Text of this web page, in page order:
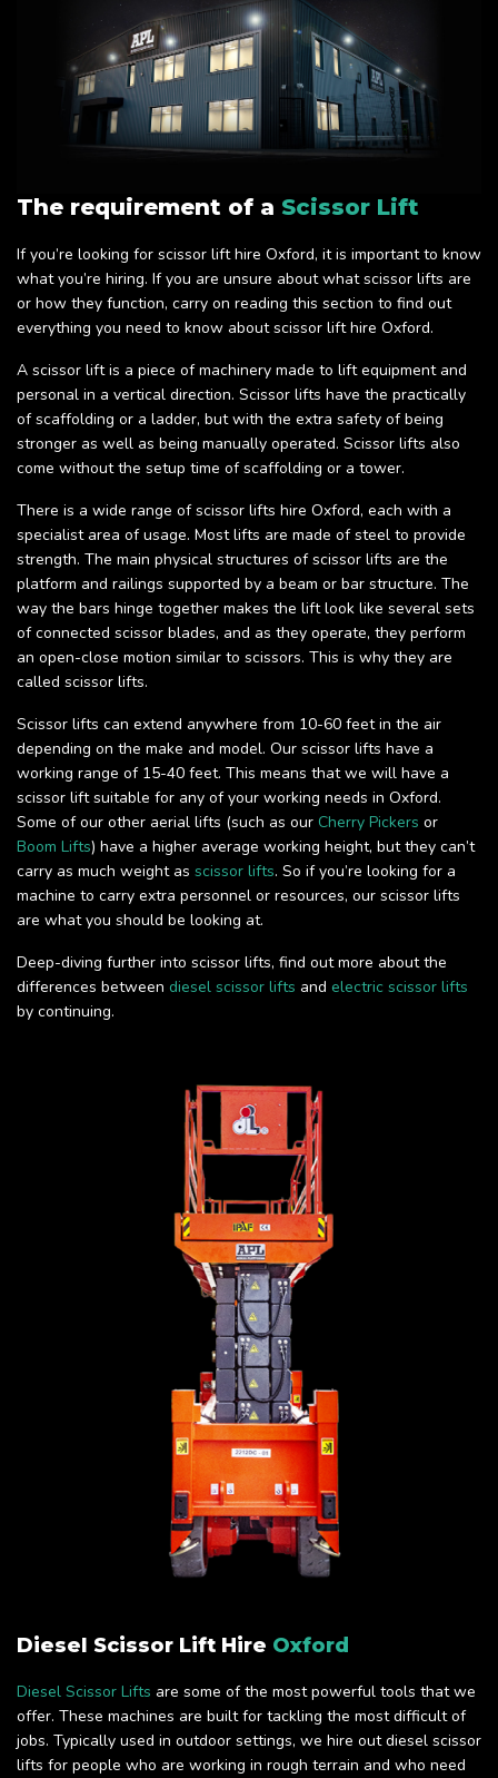
The requirement of a Scissor Lift
If you’re looking for scissor lift hire Oxford, it is important to know
what you’re hiring. If you are unsure about what scissor lifts are
or how they function, carry on reading this section to find out
everything you need to know about scissor lift hire Oxford.
A scissor lift is a piece of machinery made to lift equipment and
personal in a vertical direction. Scissor lifts have the practically
of scaffolding or a ladder, but with the extra safety of being
stronger as well as being manually operated. Scissor lifts also
come without the setup time of scaffolding or a tower.
There is a wide range of scissor lifts hire Oxford, each with a
specialist area of usage. Most lifts are made of steel to provide
strength. The main physical structures of scissor lifts are the
platform and railings supported by a beam or bar structure. The
way the bars hinge together makes the lift look like several sets
of connected scissor blades, and as they operate, they perform
an open-close motion similar to scissors. This is why they are
called scissor lifts.
Scissor lifts can extend anywhere from 10-60 feet in the air
depending on the make and model. Our scissor lifts have a
working range of 15-40 feet. This means that we will have a
scissor lift suitable for any of your working needs in Oxford.
Some of our other aerial lifts (such as our Cherry Pickers or
Boom Lifts) have a higher average working height, but they can’t
carry as much weight as scissor lifts. So if you’re looking for a
machine to carry extra personnel or resources, our scissor lifts
are what you should be looking at.
Deep-diving further into scissor lifts, find out more about the
differences between diesel scissor lifts and electric scissor lifts
by continuing.
Diesel Scissor Lift Hire Oxford
Diesel Scissor Lifts are some of the most powerful tools that we
offer. These machines are built for tackling the most difficult of
jobs. Typically used in outdoor settings, we hire out diesel scissor
lifts for people who are working in rough terrain and who need